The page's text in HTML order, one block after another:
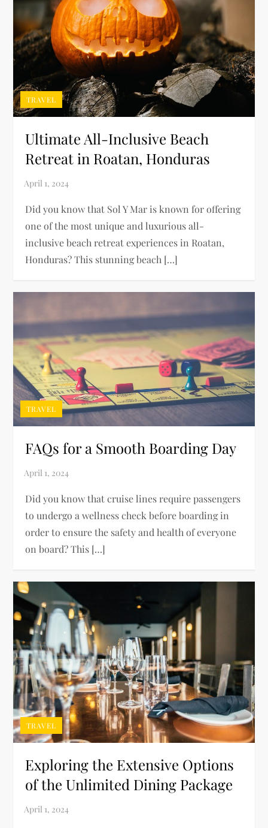
TRAVEL
Ultimate All-Inclusive Beach
Retreat in Roatan, Honduras
Did you know that Sol Y Mar is known for offering
one of the most unique and luxurious all-
inclusive beach retreat experiences in Roatan,
Honduras? This stunning beach […]
TRAVEL
FAQs for a Smooth Boarding Day
Did you know that cruise lines require passengers
to undergo a wellness check before boarding in
order to ensure the safety and health of everyone
on board? This […]
TRAVEL
Exploring the Extensive Options
of the Unlimited Dining Package